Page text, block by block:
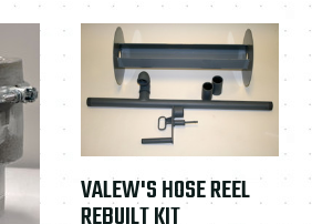
VALEW'S HOSE REEL